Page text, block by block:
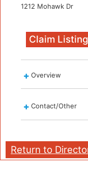
1212 Mohawk Dr
Claim Listing
Overview
Contact/Other
Return to